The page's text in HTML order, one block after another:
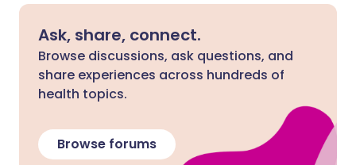
Ask, share, connect.
Browse discussions, ask questions, and
share experiences across hundreds of
health topics.
Browse forums